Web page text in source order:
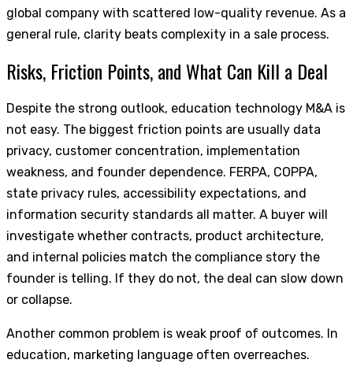
global company with scattered low-quality revenue. As a
general rule, clarity beats complexity in a sale process.
Risks, Friction Points, and What Can Kill a Deal
Despite the strong outlook, education technology M&A is
not easy. The biggest friction points are usually data
privacy, customer concentration, implementation
weakness, and founder dependence. FERPA, COPPA,
state privacy rules, accessibility expectations, and
information security standards all matter. A buyer will
investigate whether contracts, product architecture,
and internal policies match the compliance story the
founder is telling. If they do not, the deal can slow down
or collapse.
Another common problem is weak proof of outcomes. In
education, marketing language often overreaches.